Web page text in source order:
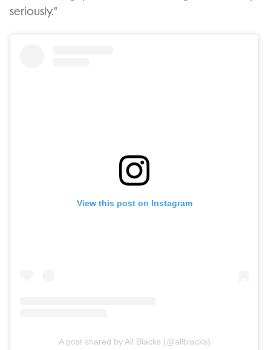
seriously."
View this post on Instagram
A post shared by All Blacks (@allblacks)